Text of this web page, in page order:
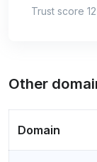
Trust score
Other
Domain